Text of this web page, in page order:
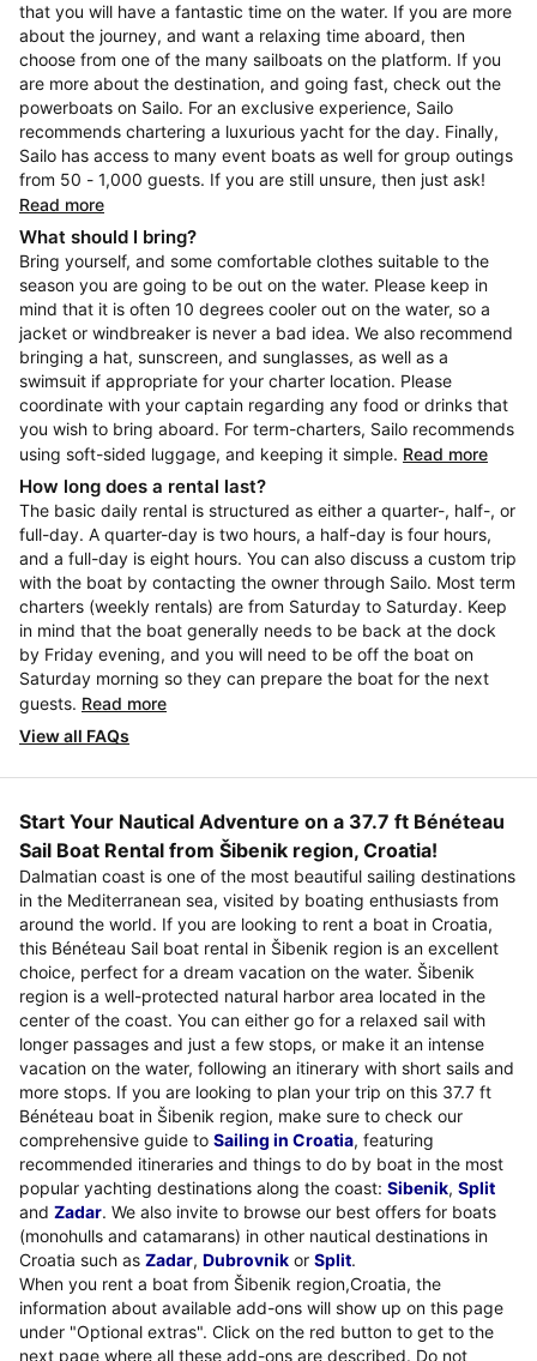
that you will have a fantastic time on the water. If you are more
about the journey, and want a relaxing time aboard, then
choose from one of the many sailboats on the platform. If you
are more about the destination, and going fast, check out the
powerboats on Sailo. For an exclusive experience, Sailo
recommends chartering a luxurious yacht for the day. Finally,
Sailo has access to many event boats as well for group outings
from 50 - 1,000 guests. If you are still unsure, then just ask!
Read more
What should I bring?
Bring yourself, and some comfortable clothes suitable to the
season you are going to be out on the water. Please keep in
mind that it is often 10 degrees cooler out on the water, so a
jacket or windbreaker is never a bad idea. We also recommend
bringing a hat, sunscreen, and sunglasses, as well as a
swimsuit if appropriate for your charter location. Please
coordinate with your captain regarding any food or drinks that
you wish to bring aboard. For term-charters, Sailo recommends
using soft-sided luggage, and keeping it simple. Read more
How long does a rental last?
The basic daily rental is structured as either a quarter-, half-, or
full-day. A quarter-day is two hours, a half-day is four hours,
and a full-day is eight hours. You can also discuss a custom trip
with the boat by contacting the owner through Sailo. Most term
charters (weekly rentals) are from Saturday to Saturday. Keep
in mind that the boat generally needs to be back at the dock
by Friday evening, and you will need to be off the boat on
Saturday morning so they can prepare the boat for the next
guests. Read more
View all FAQs
Start Your Nautical Adventure on a 37.7 ft Bénéteau
Sail Boat Rental from Šibenik region, Croatia!
Dalmatian coast is one of the most beautiful sailing destinations
in the Mediterranean sea, visited by boating enthusiasts from
around the world. If you are looking to rent a boat in Croatia,
this Bénéteau Sail boat rental in Šibenik region is an excellent
choice, perfect for a dream vacation on the water. Šibenik
region is a well-protected natural harbor area located in the
center of the coast. You can either go for a relaxed sail with
longer passages and just a few stops, or make it an intense
vacation on the water, following an itinerary with short sails and
more stops. If you are looking to plan your trip on this 37.7 ft
Bénéteau boat in Šibenik region, make sure to check our
comprehensive guide to Sailing in Croatia, featuring
recommended itineraries and things to do by boat in the most
popular yachting destinations along the coast: Sibenik, Split
and Zadar. We also invite to browse our best offers for boats
(monohulls and catamarans) in other nautical destinations in
Croatia such as Zadar, Dubrovnik or Split.
When you rent a boat from Šibenik region,Croatia, the
information about available add-ons will show up on this page
under "Optional extras". Click on the red button to get to the
next page where all these add-ons are described. Do not